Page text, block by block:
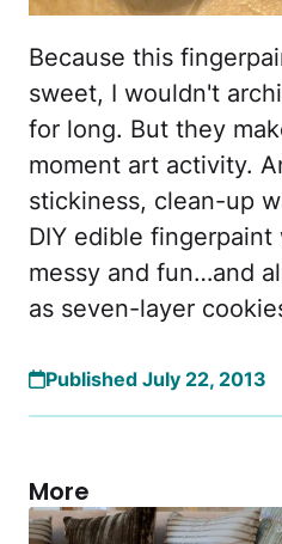
Because this
sweet, I wouldn't
for long. But they
moment art activity.
stickiness, clean-up
DIY edible
messy and fun…and
as seven-layer
Published July 22, 2013
More